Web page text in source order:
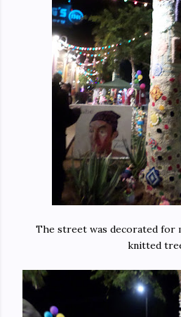
The street was decorated for
knitted